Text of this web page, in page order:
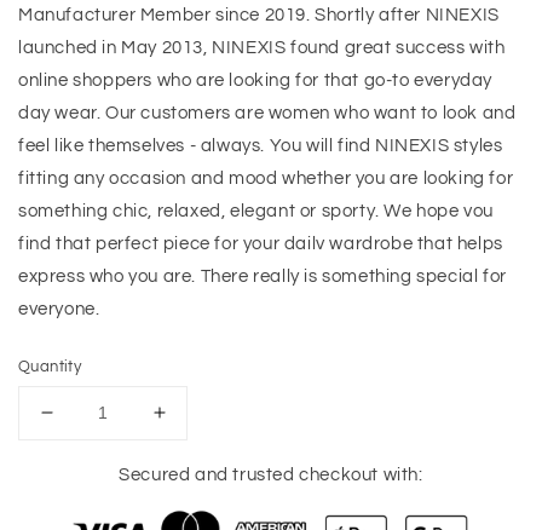
Manufacturer Member since 2019. Shortly after NINEXIS
launched in May 2013, NINEXIS found great success with
online shoppers who are looking for that go-to everyday
day wear. Our customers are women who want to look and
feel like themselves - always. You will find NINEXIS styles
fitting any occasion and mood whether you are looking for
something chic, relaxed, elegant or sporty. We hope vou
find that perfect piece for your dailv wardrobe that helps
express who you are. There really is something special for
everyone.
Quantity
Decrease
Out
Increase
for
Out
Secured and trusted checkout with: